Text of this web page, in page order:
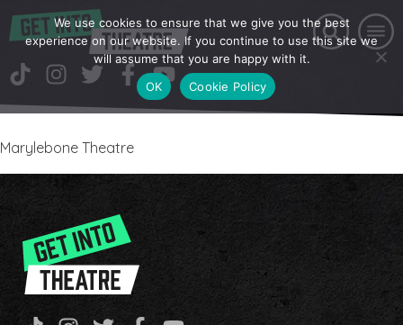
Marylebone Theatre
We use cookies to ensure that we give you the best
experience on our website. If you continue to use this site we
will assume that you are happy with it.
OK
Cookie Policy